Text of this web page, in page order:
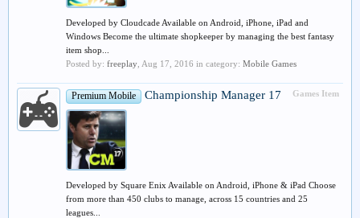
Developed by Cloudcade Available on Android, iPhone, iPad and
Windows Become the ultimate shopkeeper by managing the best fantasy
item shop...
Posted by: freeplay Aug 17, 2016 in category: Mobile Games
Games Item
Premium Mobile Championship Manager 17
Developed by Square Enix Available on Android, iPhone & iPad Choose
from more than 450 clubs to manage, across 15 countries and 25
leagues...